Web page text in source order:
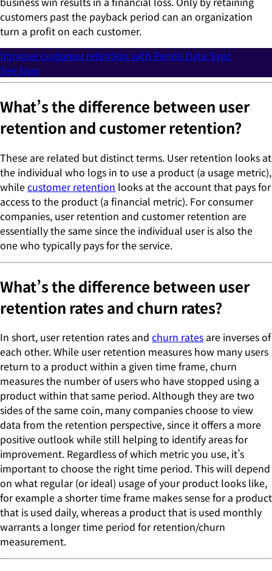
customers past the payback period can an organization
turn a profit on each customer.
Improve customer retention with Pendo Data Sync
See how
What’s the difference between user
retention and customer retention?
These are related but distinct terms. User retention looks at
the individual who logs in to use a product (a usage metric),
whilecustomer retention looks at the account that pays for
access to the product (a financial metric). For consumer
companies, user retention and customer retention are
essentially the same since the individual user is also the
one who typically pays for the service.
What’s the difference between user
retention rates and churn rates?
In short, user retention rates and churn rates are inverses of
each other. While user retention measures how many users
return to a product within a given time frame, churn
measures the number of users who have stopped using a
product within that same period. Although they are two
sides of the same coin, many companies choose to view
data from the retention perspective, since it offers a more
positive outlook while still helping to identify areas for
improvement. Regardless of which metric you use, it’s
important to choose the right time period. This will depend
on what regular (or ideal) usage of your product looks like,
for example a shorter time frame makes sense for a product
that is used daily, whereas a product that is used monthly
warrants a longer time period for retention/churn
measurement.